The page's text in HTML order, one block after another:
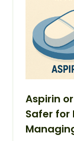
Aspirin
Safer for